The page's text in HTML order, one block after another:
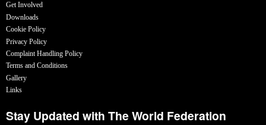
Get Involved
Downloads
Cookie Policy
Privacy Policy
Complaint Handling Policy
Terms and Conditions
Gallery
Links
Stay Updated with The World Federation